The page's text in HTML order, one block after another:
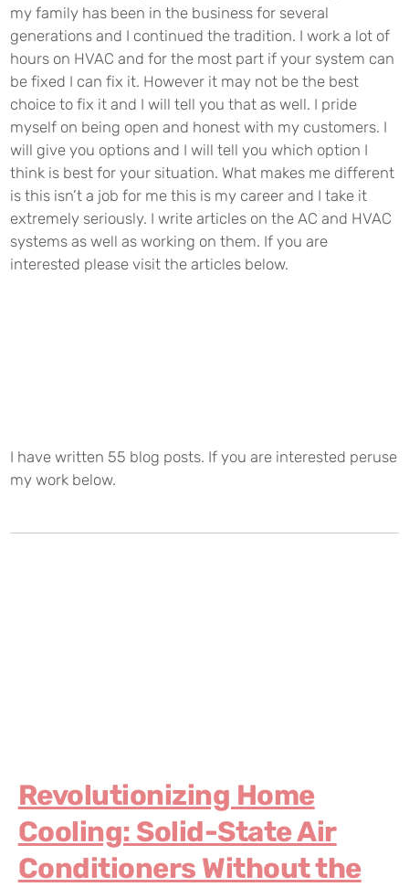
my family has been in the business for several
generations and I continued the tradition. I work a lot of
hours on HVAC and for the most part if your system can
be fixed I can fix it. However it may not be the best
choice to fix it and I will tell you that as well. I pride
myself on being open and honest with my customers. I
will give you options and I will tell you which option I
think is best for your situation. What makes me different
is this isn’t a job for me this is my career and I take it
extremely seriously. I write articles on the AC and HVAC
systems as well as working on them. If you are
interested please visit the articles below.
I have written 55 blog posts. If you are interested peruse
my work below.
Revolutionizing Home
Cooling: Solid-State Air
Conditioners Without the